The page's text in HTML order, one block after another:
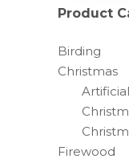
Product
Birding
Christmas
Firewood